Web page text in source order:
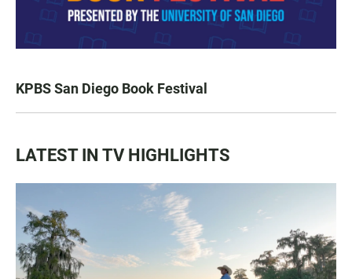
KPBS San Diego Book Festival
LATEST IN TV HIGHLIGHTS